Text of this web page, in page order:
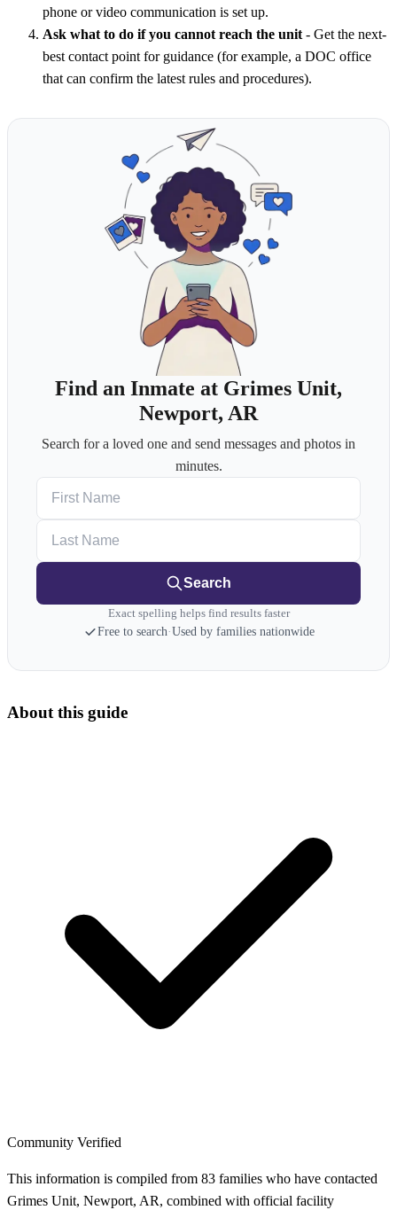
phone or video communication is set up.
Ask what to do if you cannot reach the unit - Get the next-
best contact point for guidance (for example, a DOC office
that can confirm the latest rules and procedures).
Find an Inmate at Grimes Unit,
Newport, AR
Search for a loved one and send messages and photos in
minutes.
Search
Exact spelling helps find results faster
Free to search·Used by families nationwide
About this guide
Community Verified
This information is compiled from 83 families who have contacted
Grimes Unit, Newport, AR, combined with official facility